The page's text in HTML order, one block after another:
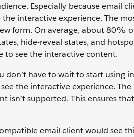
Especially because email
interactive experience. The
form. On average, about 80%
hide-reveal states, and
to see the interactive content.
don’t have to wait to start
the interactive experience.
isn’t supported. This ensures
email client would see